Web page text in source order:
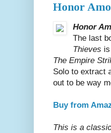
Honor
Honor
The last
Thieves
The Empire
Solo to extract
out to be way
Buy from
This is a